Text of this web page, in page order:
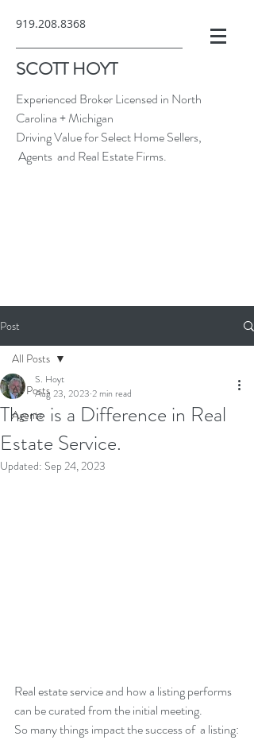
919.208.8368
SCOTT HOYT
Experienced Broker Licensed in North
Carolina + Michigan
Driving Value for Select Home Sellers,
Agents and Real Estate Firms.
Post
All Posts
Agents
All Posts
There is a Difference in Real
Estate Service.
S. Hoyt
Aug 23, 2023 2 min read
Updated: Sep 24, 2023
Real estate service and how a listing performs
can be curated from the initial meeting.
So many things impact the success of  a listing: